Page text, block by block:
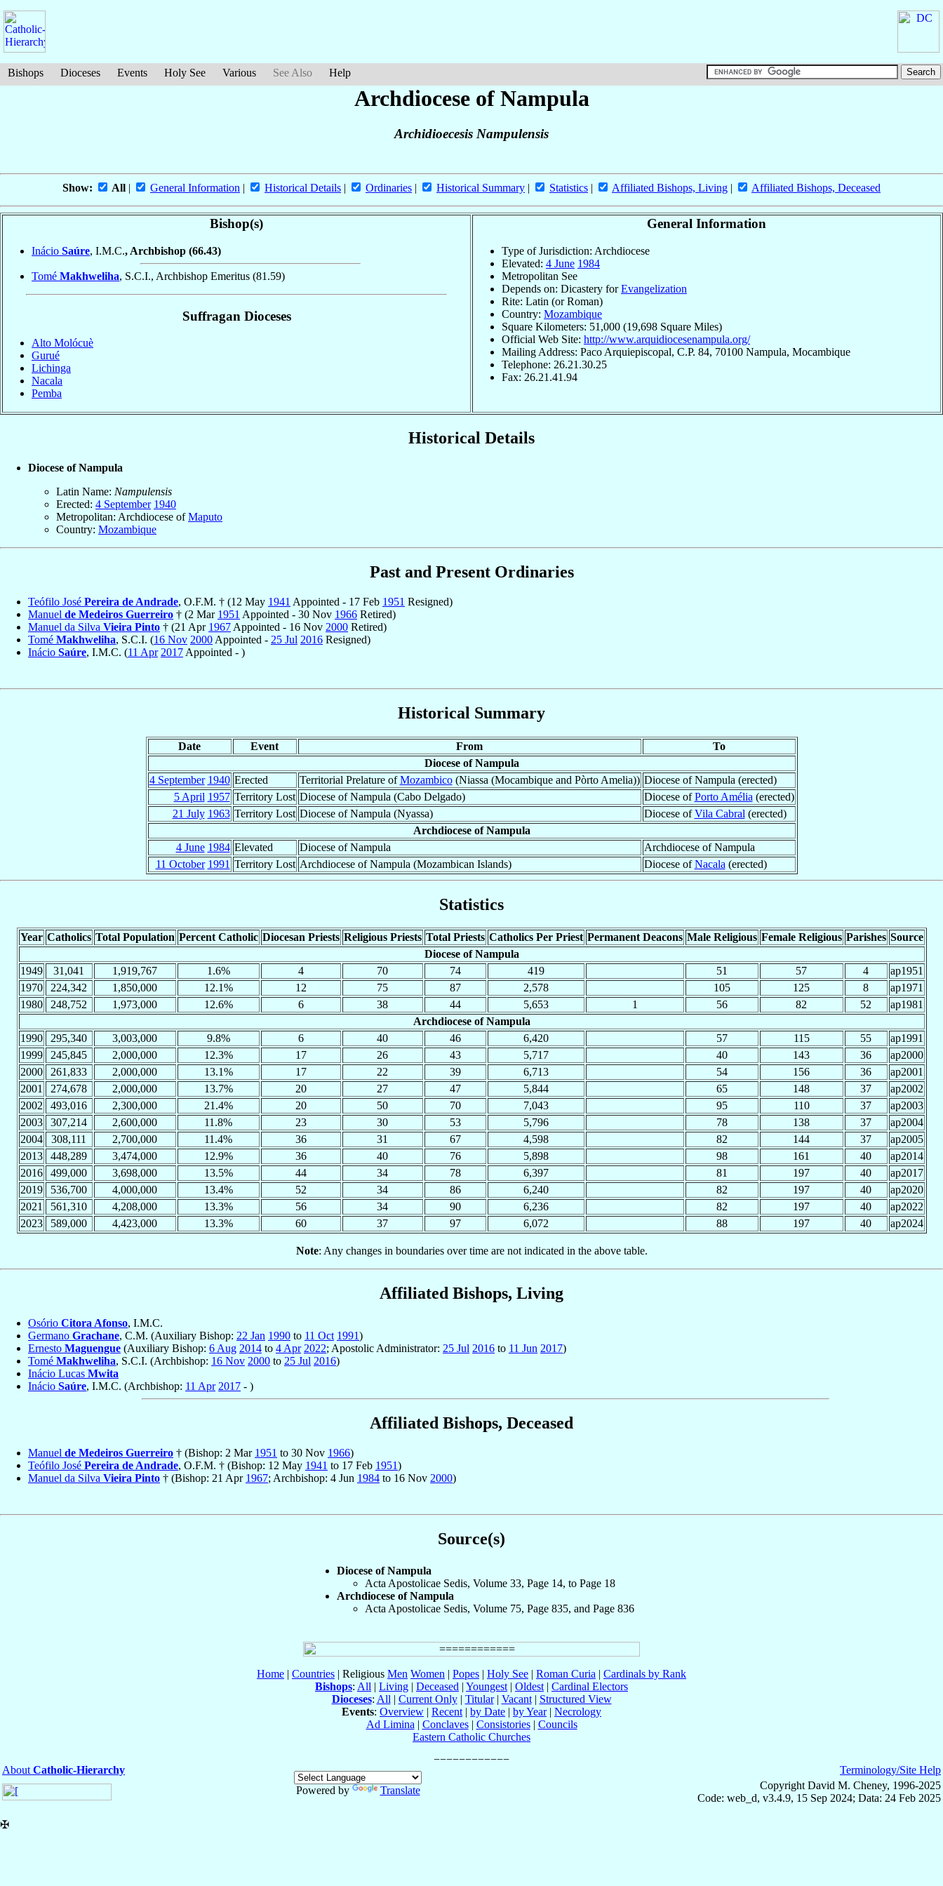
Bishops Dioceses Events Holy See Various See Also Help
Archdiocese of Nampula
Archidioecesis Nampulensis
Show: All | General Information | Historical Details | Ordinaries | Historical Summary | Statistics | Affiliated Bishops, Living | Affiliated Bishops, Deceased
Bishop(s)
Inácio Saúre, I.M.C., Archbishop (66.43)
Tomé Makhweliha, S.C.I., Archbishop Emeritus (81.59)
Suffragan Dioceses
Alto Molócuè
Gurué
Lichinga
Nacala
Pemba
General Information
Type of Jurisdiction: Archdiocese
Elevated: 4 June 1984
Metropolitan See
Depends on: Dicastery forEvangelization
Rite: Latin (or Roman)
Country: Mozambique
Square Kilometers: 51,000 (19,698 Square Miles)
Official Web Site: http://www.arquidiocesenampula.org/
Mailing Address: Paco Arquiepiscopal, C.P. 84, 70100 Nampula, Mocambique
Telephone: 26.21.30.25
Fax: 26.21.41.94
Historical Details
Diocese of Nampula
Latin Name: Nampulensis
Erected: 4 September 1940
Metropolitan: Archdiocese ofMaputo
Country: Mozambique
Past and Present Ordinaries
Teófilo José Pereira de Andrade, O.F.M. † (12 May 1941 Appointed - 17 Feb 1951 Resigned)
Manuel de Medeiros Guerreiro † (2 Mar 1951 Appointed - 30 Nov 1966 Retired)
Manuel da Silva Vieira Pinto † (21 Apr 1967 Appointed - 16 Nov 2000 Retired)
Tomé Makhweliha, S.C.I. (16 Nov 2000 Appointed - 25 Jul 2016 Resigned)
Inácio Saúre, I.M.C. (11 Apr 2017 Appointed - )
Historical Summary
Date Event From
To
Diocese of Nampula
4 September 1940 Erected Territorial Prelature ofMozambico(Niassa (Mocambique and Pòrto Amelia)) Diocese of Nampula (erected)
5 April 1957 Territory Lost Diocese of Nampula (Cabo Delgado) Diocese ofPorto Amélia (erected)
21 July 1963 Territory Lost Diocese of Nampula (Nyassa) Diocese ofVila Cabral (erected)
Archdiocese of Nampula
4 June 1984 Elevated Diocese of Nampula
Archdiocese of Nampula
11 October 1991 Territory Lost Archdiocese of Nampula (Mozambican Islands) Diocese ofNacala (erected)
Statistics
Year Catholics Total Population Percent Catholic Diocesan Priests Religious Priests Total Priests Catholics Per Priest Permanent Deacons Male Religious Female Religious Parishes Source
Diocese of Nampula
1949
31,041 1,919,767 1.6% 4 70 74 419 51 57 4
ap1951
1970
224,342 1,850,000 12.1% 12 75 87 2,578 105 125 8
ap1971
1980
248,752 1,973,000 12.6% 6 38 44 5,653 1 56 82 52
ap1981
Archdiocese of Nampula
1990
295,340 3,003,000 9.8% 6 40 46 6,420 57 115 55
ap1991
1999
245,845 2,000,000 12.3% 17 26 43 5,717 40 143 36
ap2000
2000
261,833 2,000,000 13.1% 17 22 39 6,713 54 156 36
ap2001
2001
274,678 2,000,000 13.7% 20 27 47 5,844 65 148 37
ap2002
2002
493,016 2,300,000 21.4% 20 50 70 7,043 95 110 37
ap2003
2003
307,214 2,600,000 11.8% 23 30 53 5,796 78 138 37
ap2004
2004
308,111 2,700,000 11.4% 36 31 67 4,598 82 144 37
ap2005
2013
448,289 3,474,000 12.9% 36 40 76 5,898 98 161 40
ap2014
2016
499,000 3,698,000 13.5% 44 34 78 6,397 81 197 40
ap2017
2019
536,700 4,000,000 13.4% 52 34 86 6,240 82 197 40
ap2020
2021
561,310 4,208,000 13.3% 56 34 90 6,236 82 197 40
ap2022
2023
589,000 4,423,000 13.3% 60 37 97 6,072 88 197 40 ap2024
Note: Any changes in boundaries over time are not indicated in the above table.
Affiliated Bishops, Living
Osório Citora Afonso, I.M.C.
Germano Grachane, C.M. (Auxiliary Bishop: 22 Jan 1990 to 11 Oct 1991)
Ernesto Maguengue (Auxiliary Bishop: 6 Aug 2014 to 4 Apr 2022; Apostolic Administrator: 25 Jul 2016 to 11 Jun 2017)
Tomé Makhweliha, S.C.I. (Archbishop: 16 Nov 2000 to 25 Jul 2016)
Inácio Lucas Mwita
Inácio Saúre, I.M.C. (Archbishop: 11 Apr 2017 - )
Affiliated Bishops, Deceased
Manuel de Medeiros Guerreiro † (Bishop: 2 Mar 1951 to 30 Nov 1966)
Teófilo José Pereira de Andrade, O.F.M. † (Bishop: 12 May 1941 to 17 Feb 1951)
Manuel da Silva Vieira Pinto † (Bishop: 21 Apr 1967; Archbishop: 4 Jun 1984 to 16 Nov 2000)
Source(s)
Diocese of Nampula
Acta Apostolicae Sedis, Volume 33, Page 14, to Page 18
Archdiocese of Nampula
Acta Apostolicae Sedis, Volume 75, Page 835, and Page 836
Home | Countries | Religious Men Women | Popes | Holy See | Roman Curia | Cardinals by Rank
Bishops: All | Living | Deceased | Youngest | Oldest | Cardinal Electors
Dioceses: All | Current Only| Titular| Vacant| Structured View
Events: Overview | Recent | by Date | by Year| Necrology
Ad Limina | Conclaves| Consistories| Councils
Eastern Catholic Churches
About Catholic-Hierarchy
Powered by
Translate
Terminology/Site Help
Copyright David M. Cheney, 1996-2025
Code: web_d, v3.4.9, 15 Sep 2024; Data: 24 Feb 2025
✠